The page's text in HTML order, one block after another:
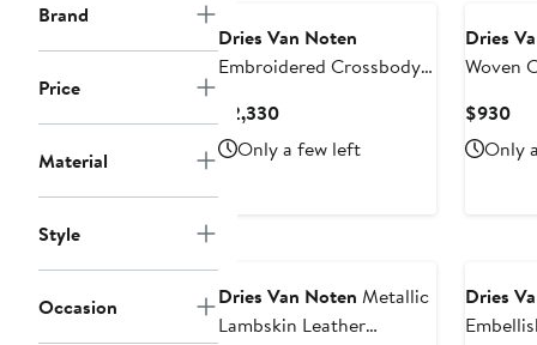
Brand
Price
Material
Style
Occasion
Dries Van Noten
Embroidered Crossbody
$2,330Current
Price
$2,330
Only a few left
Dries
Woven
$930
Only
Dries Van Noten Metallic
Lambskin Leather
Dries